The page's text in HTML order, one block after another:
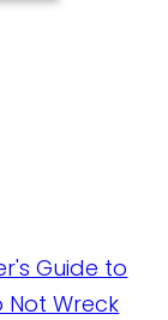
Guide to
Not Wreck